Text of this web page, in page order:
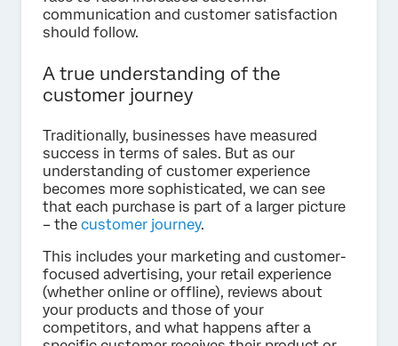
communication and customer satisfaction
should follow.
A true understanding of the
customer journey
Traditionally, businesses have measured
success in terms of sales. But as our
understanding of customer experience
becomes more sophisticated, we can see
that each purchase is part of a larger picture
– the customer journey.
This includes your marketing and customer-
focused advertising, your retail experience
(whether online or offline), reviews about
your products and those of your
competitors, and what happens after a